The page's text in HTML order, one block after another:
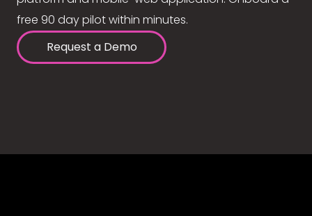
free 90 day pilot within minutes.
Request a Demo